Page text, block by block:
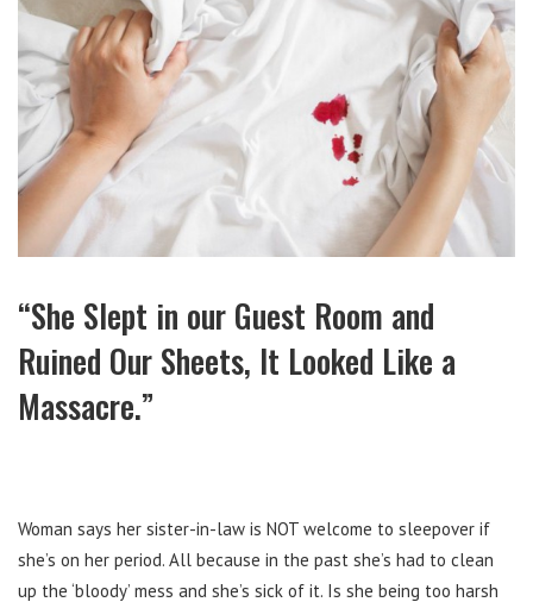
“She Slept in our Guest Room and
Ruined Our Sheets, It Looked Like a
Massacre.”
Woman says her sister-in-law is NOT welcome to sleepover if
she’s on her period. All because in the past she’s had to clean
up the ‘bloody’ mess and she’s sick of it. Is she being too harsh